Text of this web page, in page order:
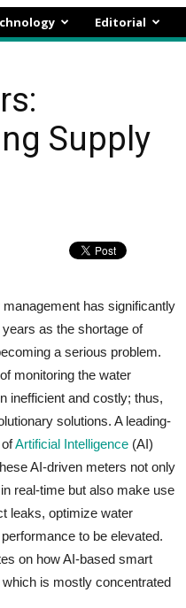
Editorial
Supply
has significantly
as the shortage of
a serious problem.
monitoring the water
inefficient and costly; thus,
solutions. A leading-
ofArtificial Intelligence (AI)
AI-driven meters not only
real-time but also make use
leaks, optimize water
to be elevated.
on how AI-based smart
is mostly concentrated